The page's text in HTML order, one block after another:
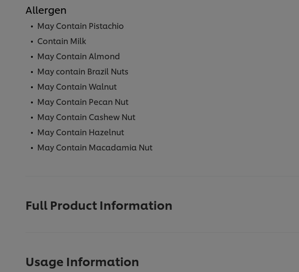
Allergen
May Contain Pistachio
Contain Milk
May Contain Almond
May contain Brazil Nuts
May Contain Walnut
May Contain Pecan Nut
May Contain Cashew Nut
May Contain Hazelnut
May Contain Macadamia Nut
Full Product Information
Usage Information